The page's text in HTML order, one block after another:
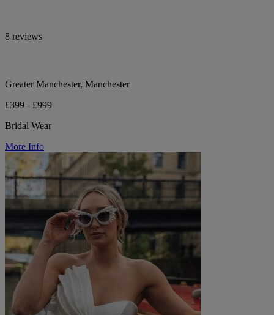
8 reviews
Greater Manchester, Manchester
£399 - £999
Bridal Wear
More Info